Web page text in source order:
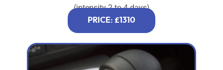
(intensity 2 to 4 days)
PRICE: £1310